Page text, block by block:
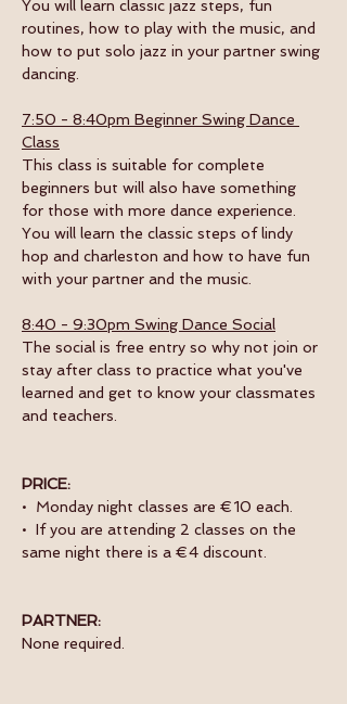
You will learn classic jazz steps, fun
routines, how to play with the music, and
how to put solo jazz in your partner swing
dancing.
7:50 - 8:40pm Beginner Swing Dance
Class
This class is suitable for complete
beginners but will also have something
for those with more dance experience.
You will learn the classic steps of lindy
hop and charleston and how to have fun
with your partner and the music.
8:40 - 9:30pm Swing Dance Social
The social is free entry so why not join or
stay after class to practice what you've
learned and get to know your classmates
and teachers.
PRICE:
•  Monday night classes are €10 each.
•  If you are attending 2 classes on the
same night there is a €4 discount.
PARTNER:
None required.